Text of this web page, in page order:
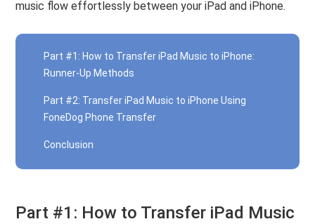
music flow effortlessly between your iPad and iPhone.
Part #1: How to Transfer iPad Music to iPhone:
Runner-Up Methods
Part #2: Transfer iPad Music to iPhone Using
FoneDog Phone Transfer
Conclusion
Part #1: How to Transfer iPad Music